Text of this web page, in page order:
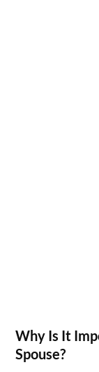
Why Is It
Spouse?